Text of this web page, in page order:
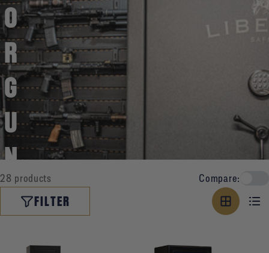
O
R
G
U
N
O
W
28 products
FILTER
Compare: